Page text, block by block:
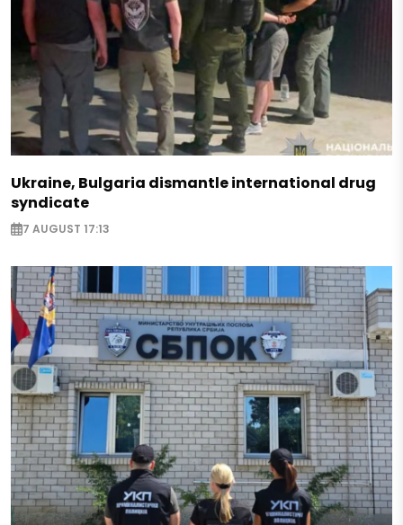
Ukraine, Bulgaria dismantle international drug
syndicate
7 AUGUST 17:13